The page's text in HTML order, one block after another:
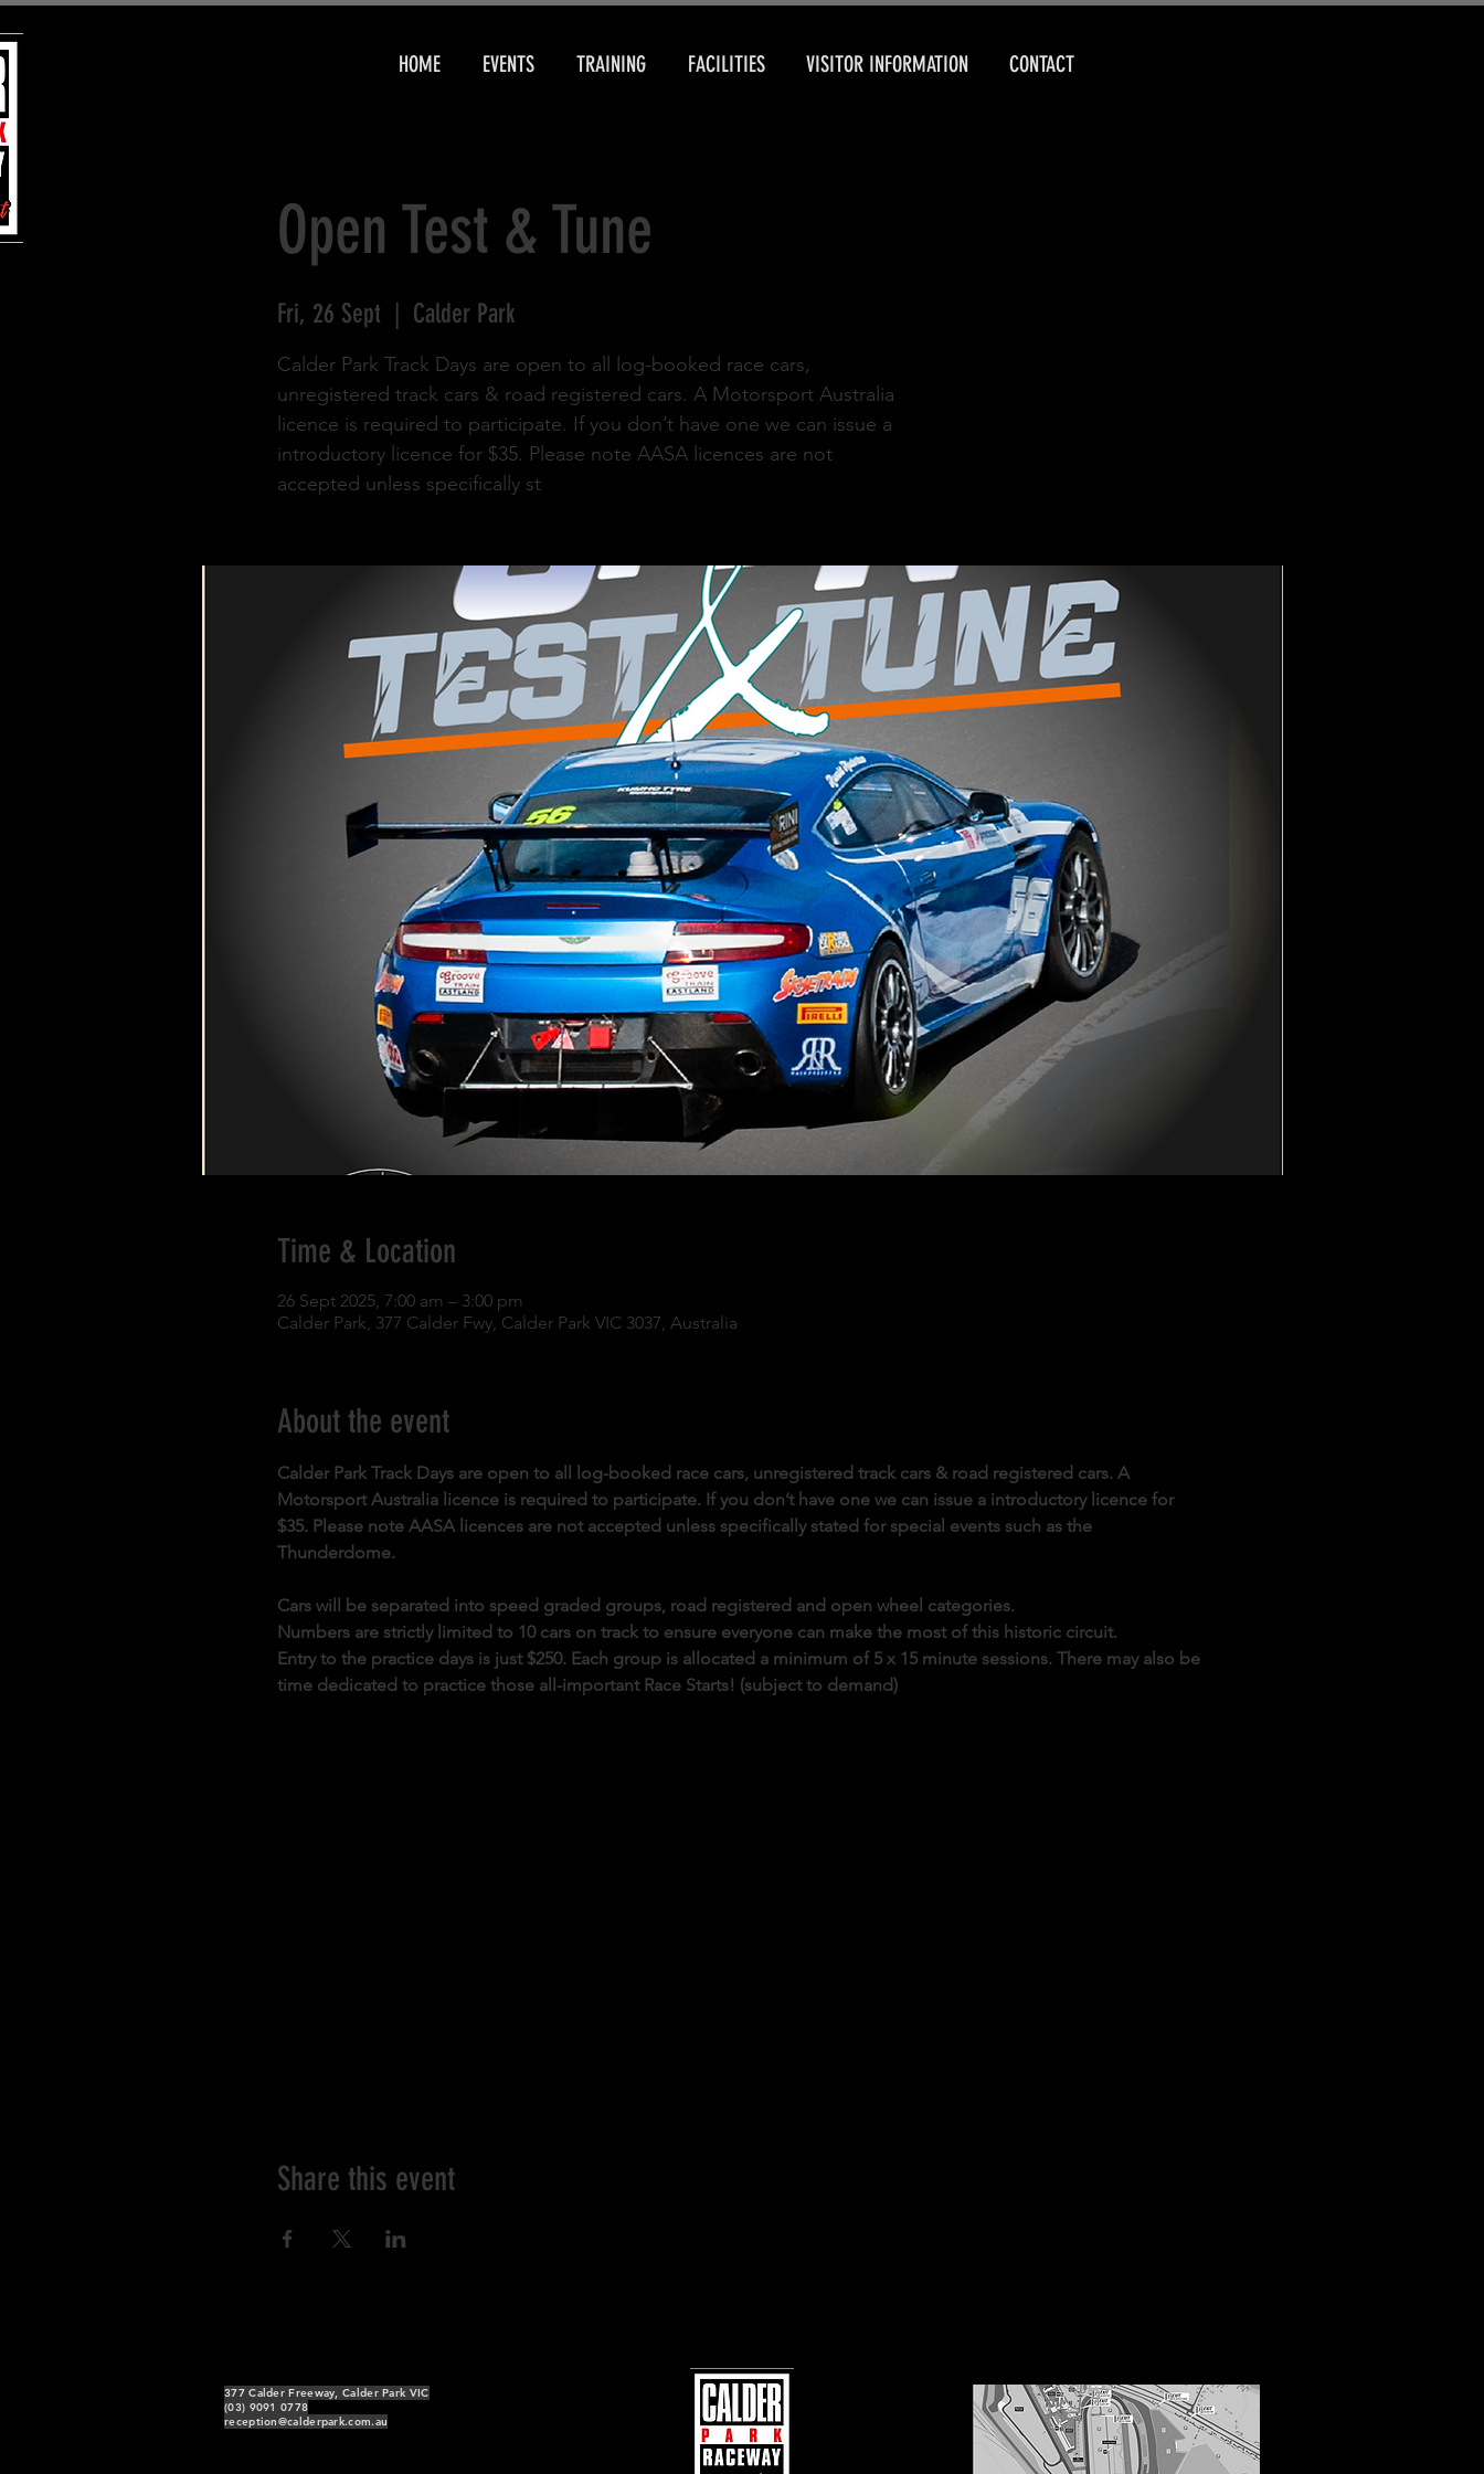
HOME EVENTS TRAINING FACILITIES VISITOR INFORMATION CONTACT
Open Test & Tune
Fri, 26 Sept Calder Park
Calder Park Track Days are open to all log-booked race cars,
unregistered track cars & road registered cars. A Motorsport Australia
licence is required to participate. If you don’t have one we can issue a
introductory licence for $35. Please note AASA licences are not
accepted unless specifically st
Time & Location
26 Sept 2025, 7:00 am – 3:00 pm
Calder Park, 377 Calder Fwy, Calder Park VIC 3037, Australia
About the event
Calder Park Track Days are open to all log-booked race cars, unregistered track cars & road registered cars. A
Motorsport Australia licence is required to participate. If you don’t have one we can issue a introductory licence for
$35. Please note AASA licences are not accepted unless specifically stated for special events such as the
Thunderdome.
Cars will be separated into speed graded groups, road registered and open wheel categories.
Numbers are strictly limited to 10 cars on track to ensure everyone can make the most of this historic circuit.
Entry to the practice days is just $250. Each group is allocated a minimum of 5 x 15 minute sessions. There may also be
time dedicated to practice those all-important Race Starts! (subject to demand)
Share this event
377 Calder Freeway, Calder Park VIC
(03) 9091 0778
reception@calderpark.com.au